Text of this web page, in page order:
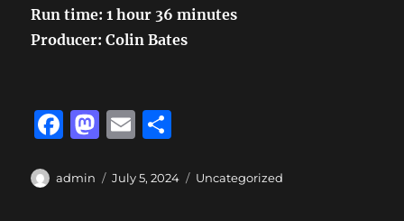
Run time: 1 hour 36 minutes
Producer: Colin Bates
F
c
M
st
E
ai a
Author
admin
Posted
July 5, 2024 Categories
Uncategorized